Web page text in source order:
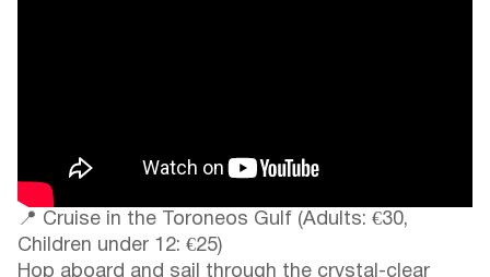
📍 Cruise in the Toroneos Gulf (Adults: €30,
Children under 12: €25)
Hop aboard and sail through the crystal-clear